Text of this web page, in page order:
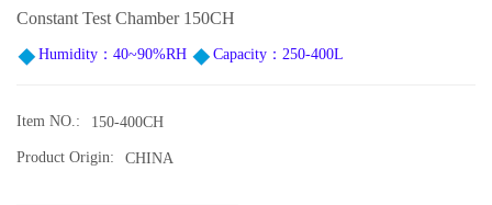
Constant Test Chamber 150CH
Humidity：40~90%RH Capacity：250-400L
Item NO.: 150-400CH
Product Origin: CHINA